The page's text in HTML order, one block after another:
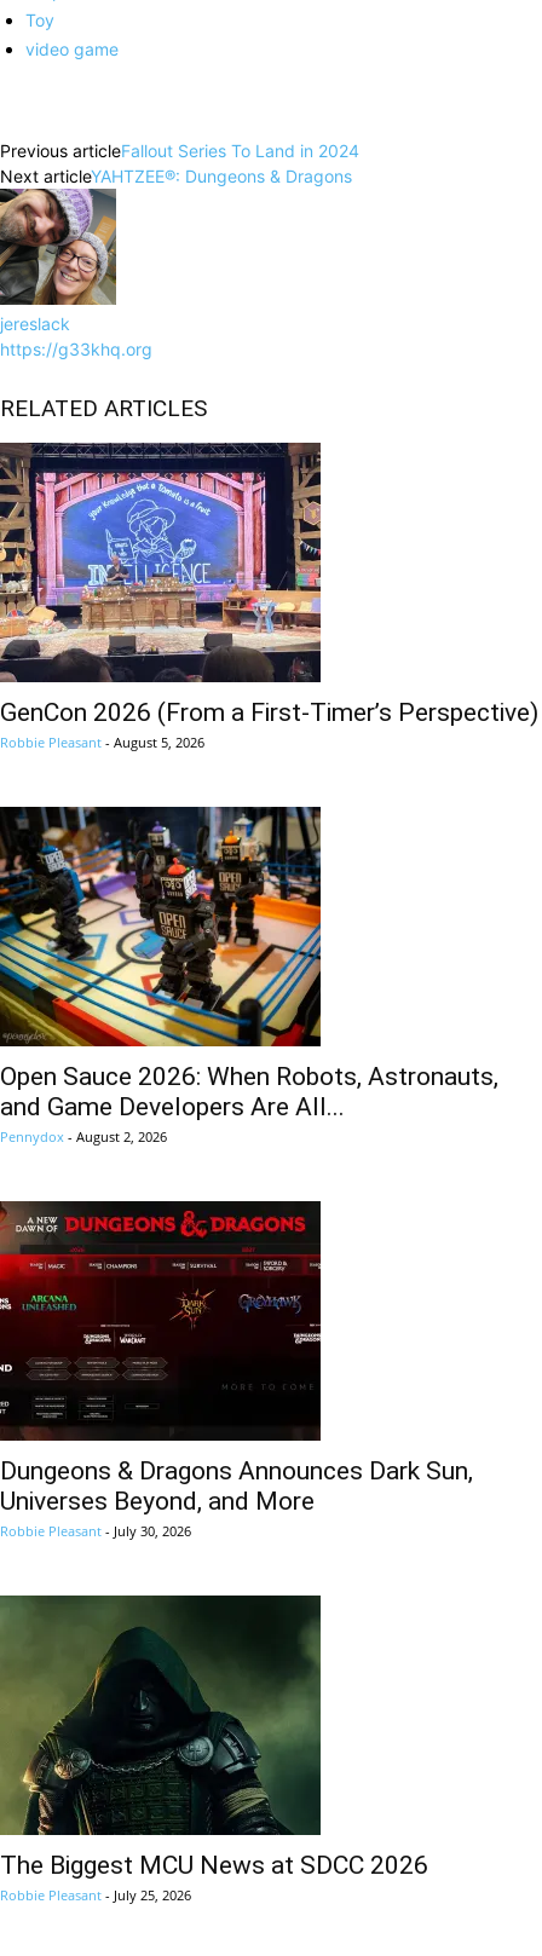
Toy
video game
Previous articleFallout Series To Land in 2024
Next articleYAHTZEE®: Dungeons & Dragons
jereslack
https://g33khq.org
RELATED ARTICLES
GenCon 2026 (From a First-Timer’s Perspective)
Robbie Pleasant - August 5, 2026
Open Sauce 2026: When Robots, Astronauts,
and Game Developers Are All...
Pennydox - August 2, 2026
Dungeons & Dragons Announces Dark Sun,
Universes Beyond, and More
Robbie Pleasant - July 30, 2026
The Biggest MCU News at SDCC 2026
Robbie Pleasant - July 25, 2026